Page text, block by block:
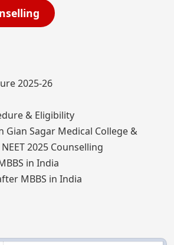
2025-26
& Eligibility
Gian Sagar Medical College &
2025 Counselling
in India
MBBS in India